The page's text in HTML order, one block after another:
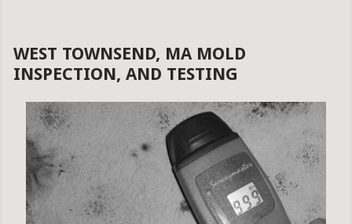
WEST TOWNSEND, MA MOLD
INSPECTION, AND TESTING